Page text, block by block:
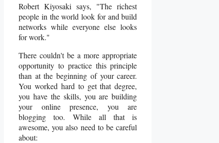
Robert Kiyosaki says, "The richest
people in the world look for and build
networks while everyone else looks
for work."
There couldn't be a more appropriate
opportunity to practice this principle
than at the beginning of your career.
You worked hard to get that degree,
you have the skills, you are building
your online presence, you are
blogging too. While all that is
awesome, you also need to be careful
about: